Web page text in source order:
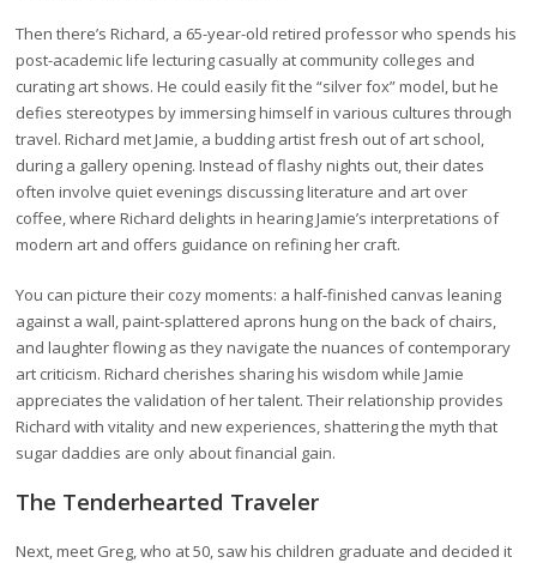
Then there’s Richard, a 65-year-old retired professor who spends his
post-academic life lecturing casually at community colleges and
curating art shows. He could easily fit the “silver fox” model, but he
defies stereotypes by immersing himself in various cultures through
travel. Richard met Jamie, a budding artist fresh out of art school,
during a gallery opening. Instead of flashy nights out, their dates
often involve quiet evenings discussing literature and art over
coffee, where Richard delights in hearing Jamie’s interpretations of
modern art and offers guidance on refining her craft.
You can picture their cozy moments: a half-finished canvas leaning
against a wall, paint-splattered aprons hung on the back of chairs,
and laughter flowing as they navigate the nuances of contemporary
art criticism. Richard cherishes sharing his wisdom while Jamie
appreciates the validation of her talent. Their relationship provides
Richard with vitality and new experiences, shattering the myth that
sugar daddies are only about financial gain.
The Tenderhearted Traveler
Next, meet Greg, who at 50, saw his children graduate and decided it